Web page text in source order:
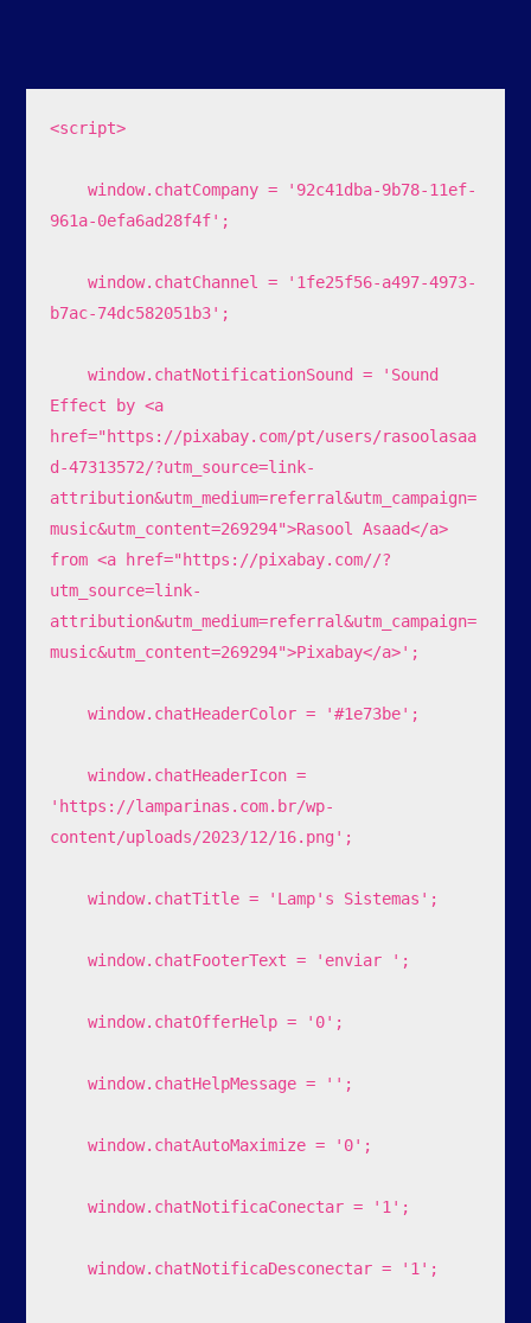
<script>
    window.chatCompany = '92c41dba-9b78-11ef-
961a-0efa6ad28f4f';
    window.chatChannel = '1fe25f56-a497-4973-
b7ac-74dc582051b3';
    window.chatNotificationSound = 'Sound
Effect by <a
href="https://pixabay.com/pt/users/rasoolasaa
d-47313572/?utm_source=link-
attribution&utm_medium=referral&utm_campaign=
music&utm_content=269294">Rasool Asaad</a>
from <a href="https://pixabay.com//?
utm_source=link-
attribution&utm_medium=referral&utm_campaign=
music&utm_content=269294">Pixabay</a>';
    window.chatHeaderColor = '#1e73be';
    window.chatHeaderIcon =
'https://lamparinas.com.br/wp-
content/uploads/2023/12/16.png';
    window.chatTitle = 'Lamp's Sistemas';
    window.chatFooterText = 'enviar ';
    window.chatOfferHelp = '0';
    window.chatHelpMessage = '';
    window.chatAutoMaximize = '0';
    window.chatNotificaConectar = '1';
    window.chatNotificaDesconectar = '1';